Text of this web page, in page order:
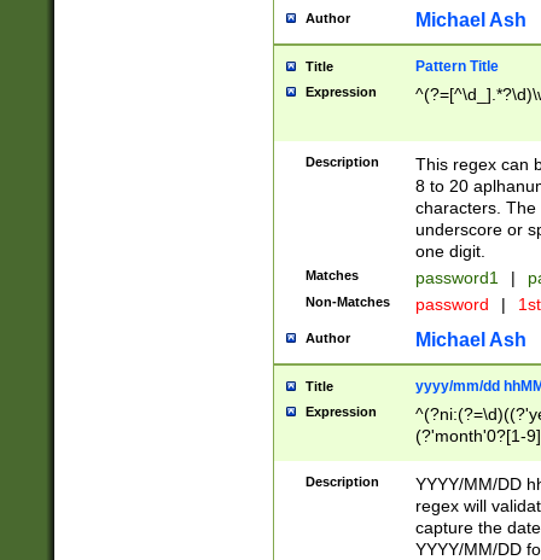
Author Michael Ash
Title Pattern Title
Expression
Description
This regex can
8 to 20
characters. The
underscore or
one digit.
Matches password1 |
Non-Matches password |
Author Michael Ash
Title yyyy/mm/dd
Expression
(?'month'0?[1-
Description
YYYY/MM/DD
regex will
capture the
YYYY/MM/DD